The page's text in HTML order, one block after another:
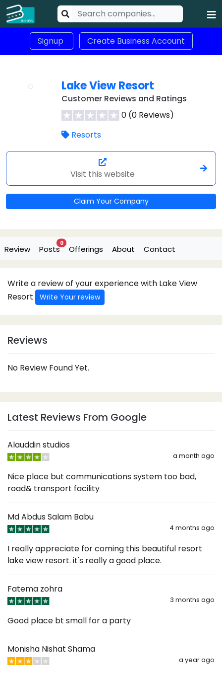
Signup Create Business Account
Lake View Resort
Customer Reviews and Ratings
0 (0 Reviews)
Resorts
Visit this website
Claim Your Company
Review Posts
0
Offerings About Contact
Write a review of your experience with Lake View
Resort
Write Your review
Reviews
No Review Found Yet.
Latest Reviews From Google
Alauddin studios
a month ago
Nice place but communications system too bad,
road& transport facility
Md Abdus Salam Babu
4 months ago
I really appreciate for coming this beautiful resort
lake view resort. it's really a good place.
Fatema zohra
3 months ago
Good place bt small for a party
Monisha Nishat Shama
a year ago